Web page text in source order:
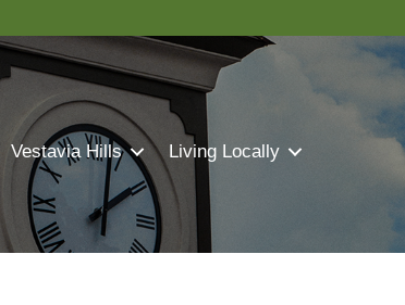
Vestavia Hills Living Locally